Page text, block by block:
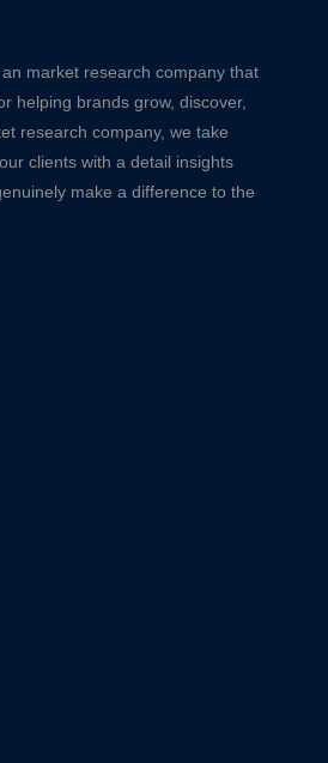
market research company that
helping brands grow, discover,
research company, we take
clients with a detail insights
make a difference to the